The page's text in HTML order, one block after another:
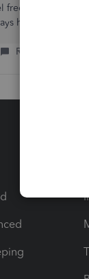
free to reach out
here to help
Reply